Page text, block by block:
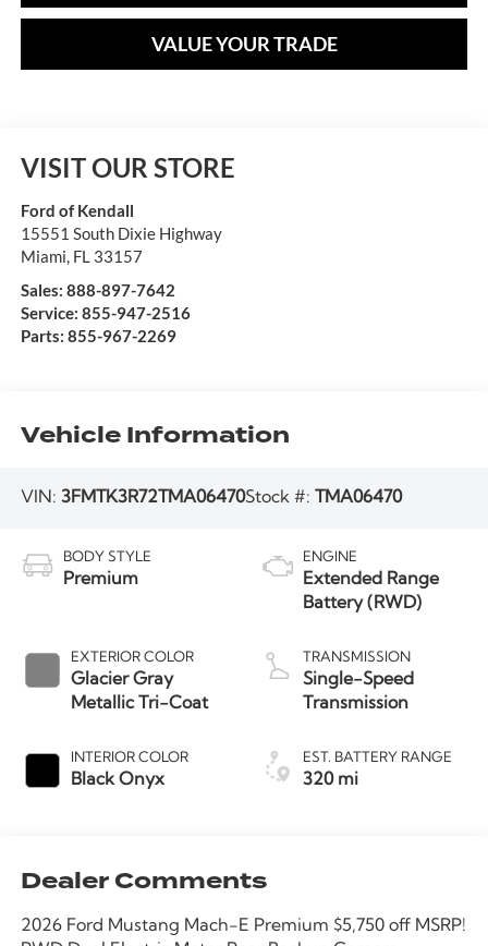
VALUE YOUR TRADE
VISIT OUR STORE
Ford of Kendall
15551 South Dixie Highway
Miami, FL 33157
Sales: 888-897-7642
Service: 855-947-2516
Parts: 855-967-2269
Vehicle Information
VIN: 3FMTK3R72TMA06470Stock #: TMA06470
BODY STYLE
Premium
EXTERIOR COLOR
Glacier Gray
Metallic Tri-Coat
INTERIOR COLOR
Black Onyx
ENGINE
Extended Range
Battery (RWD)
TRANSMISSION
Single-Speed
Transmission
EST. BATTERY RANGE
320 mi
Dealer Comments
2026 Ford Mustang Mach-E Premium $5,750 off MSRP!